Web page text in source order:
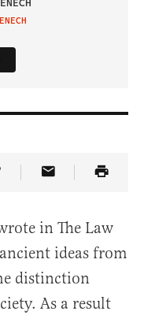
on Truth Social
Article Link
Share Article
in The Law
ideas from
distinction
As a result